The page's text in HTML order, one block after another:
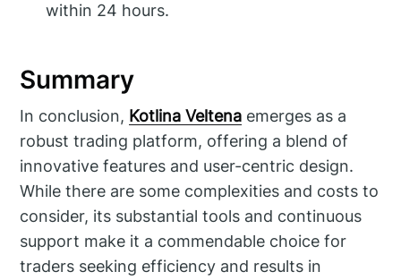
within 24 hours.
Summary
In conclusion, Kotlina Veltena emerges as a
robust trading platform, offering a blend of
innovative features and user-centric design.
While there are some complexities and costs to
consider, its substantial tools and continuous
support make it a commendable choice for
traders seeking efficiency and results in